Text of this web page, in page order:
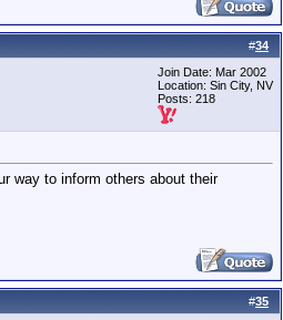
#34
Join Date: Mar 2002
Location: Sin City, NV
Posts: 218
way to inform others about their
#35